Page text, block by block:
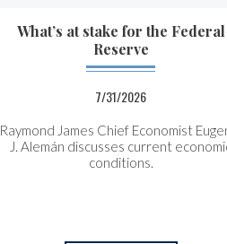
What’s at stake for the Federal
Reserve
7/31/2026
Raymond James Chief Economist
J. Alemán discusses current
conditions.